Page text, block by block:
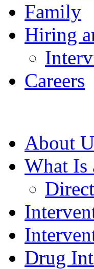
Family
Hiring
Careers
About
What Is
Drug